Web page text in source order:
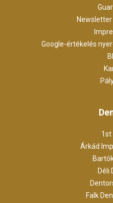
Google-értékelés
1st
Árkád
Déli
Falk